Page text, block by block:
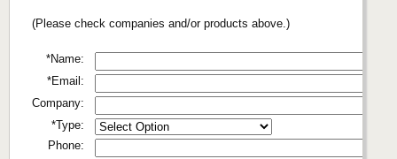
(Please check companies and/or products above.)
*Name:
*Email:
Company:
*Type:
Phone: